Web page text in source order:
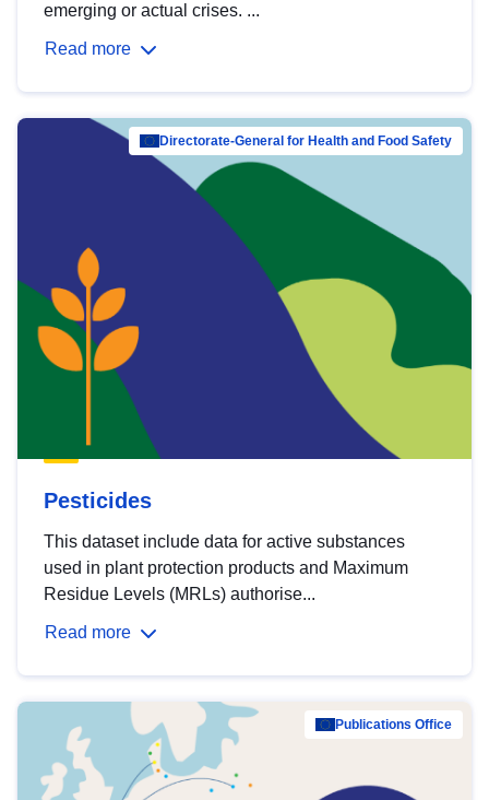
emerging or actual crises. ...
Read more
Directorate-General for Health and Food Safety
Pesticides
This dataset include data for active substances
used in plant protection products and Maximum
Residue Levels (MRLs) authorise...
Read more
Publications Office